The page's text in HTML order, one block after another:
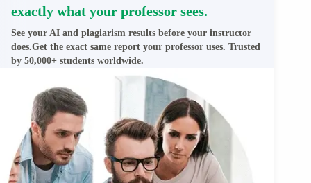
exactly what your professor sees.
See your AI and plagiarism results before your instructor
does.Get the exact same report your professor uses. Trusted
by 50,000+ students worldwide.